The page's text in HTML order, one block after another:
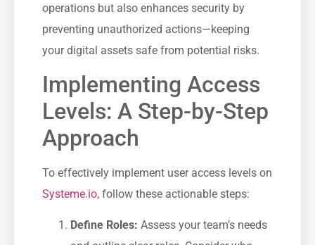
operations but​ also enhances security by
preventing unauthorized actions—keeping
your digital⁣ assets safe ⁢from potential risks.
Implementing Access
Levels: A ⁣Step-by-Step
Approach
To effectively implement user access levels on
Systeme.io, follow these actionable steps:
Define Roles: Assess your team’s needs‌